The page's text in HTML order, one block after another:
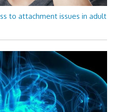
to attachment issues in adult